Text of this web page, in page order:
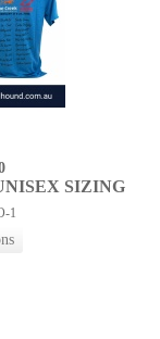
SIZING
1